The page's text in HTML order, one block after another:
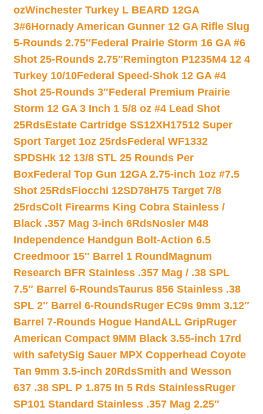
ozWinchester Turkey L BEARD 12GA
3#6Hornady American Gunner 12 GA Rifle Slug
5-Rounds 2.75″Federal Prairie Storm 16 GA #6
Shot 25-Rounds 2.75″Remington P1235M4 12 4
Turkey 10/10Federal Speed-Shok 12 GA #4
Shot 25-Rounds 3″Federal Premium Prairie
Storm 12 GA 3 Inch 1 5/8 oz #4 Lead Shot
25RdsEstate Cartridge SS12XH17512 Super
Sport Target 1oz 25rdsFederal WF1332
SPDSHk 12 13/8 STL 25 Rounds Per
BoxFederal Top Gun 12GA 2.75-inch 1oz #7.5
Shot 25RdsFiocchi 12SD78H75 Target 7/8
25rdsColt Firearms King Cobra Stainless /
Black .357 Mag 3-inch 6RdsNosler M48
Independence Handgun Bolt-Action 6.5
Creedmoor 15″ Barrel 1 Round Magnum
Research BFR Stainless .357 Mag / .38 SPL
7.5″ Barrel 6-RoundsTaurus 856 Stainless .38
SPL 2″ Barrel 6-RoundsRuger EC9s 9mm 3.12″
Barrel 7-Rounds Hogue HandALL GripRuger
American Compact 9MM Black 3.55-inch 17rd
with safetySig Sauer MPX Copperhead Coyote
Tan 9mm 3.5-inch 20RdsSmith and Wesson
637 .38 SPL P 1.875 In 5 Rds StainlessRuger
SP101 Standard Stainless .357 Mag 2.25″